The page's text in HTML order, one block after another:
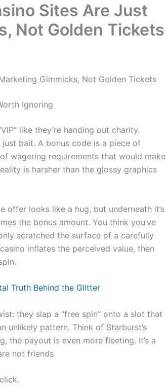
Sites Are Just
Not Golden Tickets
Gimmicks, Not Golden Tickets
Ignoring
like they’re handing out charity.
bait. A bonus code is a piece of
wagering requirements that would make
is harsher than the glossy graphics
offer looks like a hug, but underneath it’s
the bonus amount. You think you’ve
scratched the surface of a carefully
inflates the perceived value, then
Truth Behind the Glitter
they slap a “free spin” onto a slot that
unlikely pattern. Think of Starburst’s
the payout is even more fleeting. It’s a
not friends.